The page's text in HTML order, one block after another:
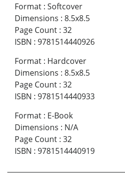
Format : Softcover
Dimensions : 8.5x8.5
Page Count : 32
ISBN : 9781514440926
Format : Hardcover
Dimensions : 8.5x8.5
Page Count : 32
ISBN : 9781514440933
Format : E-Book
Dimensions : N/A
Page Count : 32
ISBN : 9781514440919